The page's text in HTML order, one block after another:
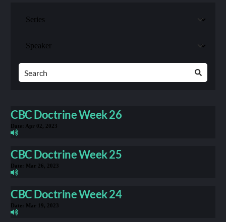
CBC Doctrine Week 26
Date: Apr 02, 2023
CBC Doctrine Week 25
Date: Mar 26, 2023
CBC Doctrine Week 24
Date: Mar 19, 2023